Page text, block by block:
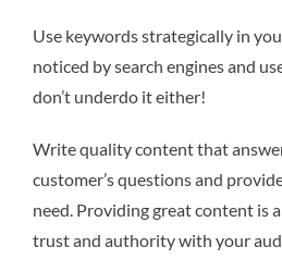
Use keywords strategically in
noticed by search engines and
don’t underdo it either!
Write quality content that
customer’s questions and
need. Providing great content is
trust and authority with your